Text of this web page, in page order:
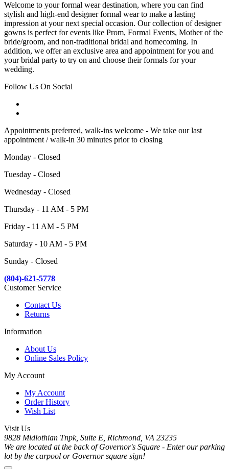
Welcome to your formal wear destination, where you can find
stylish and high-end designer formal wear to make a lasting
impression at your next special occasion. Our collection of designer
gowns is perfect for events like Prom, Formal Events, Mother of the
bride/groom, and non-traditional bridal and homecoming. In
addition, we offer an exclusive area and appointment for you and
your bridal party to try on and choose their formals for your
wedding.
Follow Us On Social
Appointments preferred, walk-ins welcome - We take our last
appointment / walk-in 30 minutes prior to closing
Monday - Closed
Tuesday - Closed
Wednesday - Closed
Thursday - 11 AM - 5 PM
Friday - 11 AM - 5 PM
Saturday - 10 AM - 5 PM
Sunday - Closed
(804)-621-5778
Customer Service
Contact Us
Returns
Information
About Us
Online Sales Policy
My Account
My Account
Order History
Wish List
Visit Us
9828 Midlothian Tnpk, Suite E, Richmond, VA 23235
We are located at the back of Governor's Square - Enter our parking
lot by the carpool or Governor square sign!